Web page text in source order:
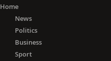
Home
News
Politics
Business
Sport